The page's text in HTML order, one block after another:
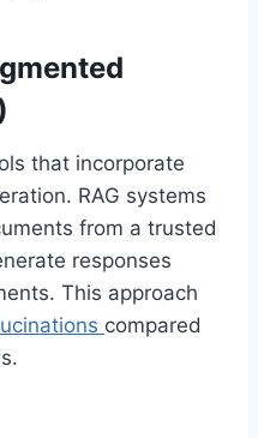
that incorporate
RAG systems
from a trusted
responses
This approach
compared